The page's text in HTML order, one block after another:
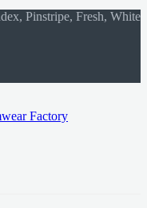
Pinstripe, Fresh, White